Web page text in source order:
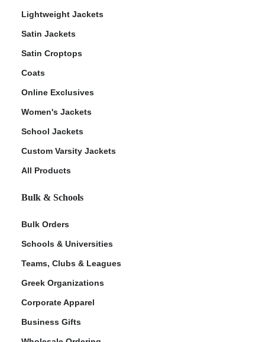
Lightweight Jackets
Satin Jackets
Satin Croptops
Coats
Online Exclusives
Women's Jackets
School Jackets
Custom Varsity Jackets
All Products
Bulk & Schools
Bulk Orders
Schools & Universities
Teams, Clubs & Leagues
Greek Organizations
Corporate Apparel
Business Gifts